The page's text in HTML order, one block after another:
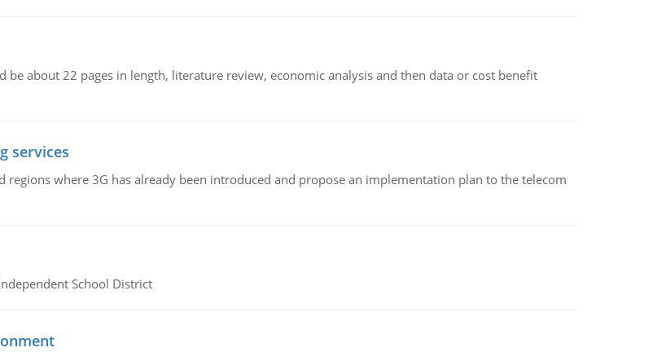
about 22 pages in length, literature review, economic analysis and then data or cost benefit
services
where 3G has already been introduced and propose an implementation plan to the telecom
School District